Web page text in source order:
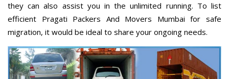
they can also assist you in the unlimited running. To list
efficient Pragati Packers And Movers Mumbai for safe
migration, it would be ideal to share your ongoing needs.